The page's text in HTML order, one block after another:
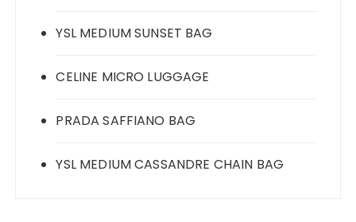
YSL MEDIUM SUNSET BAG
CELINE MICRO LUGGAGE
PRADA SAFFIANO BAG
YSL MEDIUM CASSANDRE CHAIN BAG